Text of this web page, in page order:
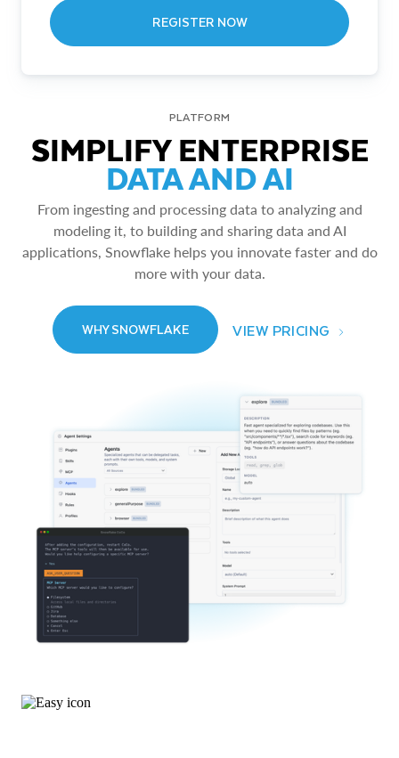
REGISTER NOW
PLATFORM
SIMPLIFY ENTERPRISE
DATA AND AI
From ingesting and processing data to analyzing and
modeling it, to building and sharing data and AI
applications, Snowflake helps you innovate faster and do
more with your data.
WHY SNOWFLAKE VIEW PRICING